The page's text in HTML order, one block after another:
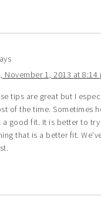
November 1, 2013 at 8:14
tips are great but I
of the time. Sometimes
a good fit. It is better to
that is a better fit.